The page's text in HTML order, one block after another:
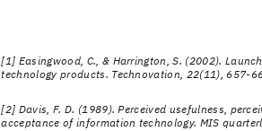
[1] Easingwood, C., & Harrington, S. (2002).
technology products. Technovation, 22(11), 657-
[2] Davis, F. D. (1989). Perceived usefulness,
acceptance of information technology. MIS